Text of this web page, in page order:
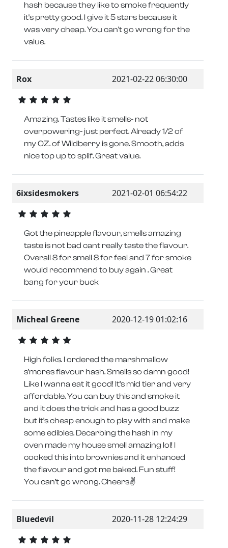
hash because they like to smoke frequently
it's pretty good. I give it 5 stars because it
was very cheap. You can't go wrong for the
value.
Rox 2021-02-22 06:30:00
Amazing. Tastes like it smells- not
overpowering- just perfect. Already 1/2 of
my OZ. of Wildberry is gone. Smooth, adds
nice top up to splif. Great value.
6ixsidesmokers 2021-02-01 06:54:22
Got the pineapple flavour, smells amazing
taste is not bad cant really taste the flavour.
Overall 8 for smell 8 for feel and 7 for smoke
would recommend to buy again . Great
bang for your buck
Micheal Greene 2020-12-19 01:02:16
High folks. I ordered the marshmallow
s’mores flavour hash. Smells so damn good!
Like I wanna eat it good! It’s mid tier and very
affordable. You can buy this and smoke it
and it does the trick and has a good buzz
but it’s cheap enough to play with and make
some edibles. Decarbing the hash in my
oven made my house smell amazing lol! I
cooked this into brownies and it enhanced
the flavour and got me baked. Fun stuff!
You can’t go wrong. Cheers✌️
Bluedevil 2020-11-28 12:24:29